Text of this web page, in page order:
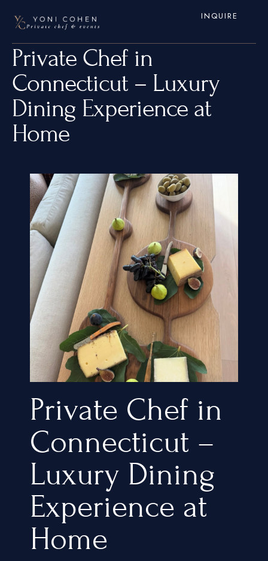
INQUIRE
Private Chef in
Connecticut – Luxury
Dining Experience at
Home
Private Chef in
Connecticut –
Luxury Dining
Experience at
Home